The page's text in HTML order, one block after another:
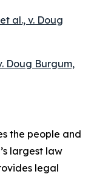
al., v. Doug
Doug Burgum,
the people and
largest law
legal